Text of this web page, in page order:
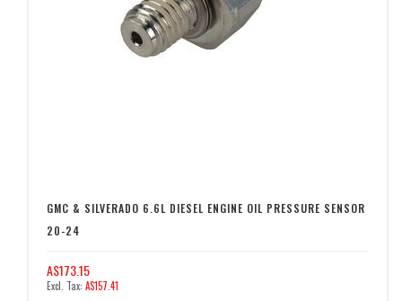
GMC & SILVERADO 6.6L DIESEL ENGINE OIL PRESSURE SENSOR
20-24
A$173.15
A$157.41